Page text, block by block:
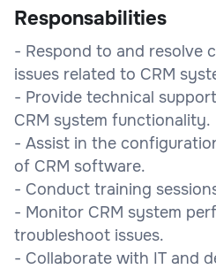
Responsabilities
- Respond to and resolve
issues related to CRM
- Provide technical
CRM system functionality.
- Assist in the
of CRM software.
- Conduct training
- Monitor CRM system
troubleshoot issues.
- Collaborate with IT and